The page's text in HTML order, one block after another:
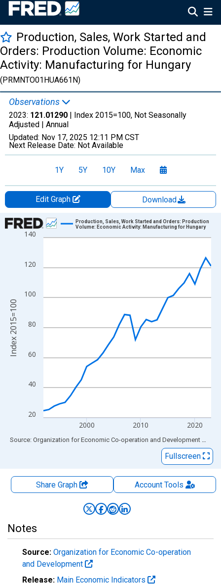
Production, Sales, Work Started and
Orders: Production Volume: Economic
Activity: Manufacturing for Hungary
(PRMNTO01HUA661N)
Observations
2023: 121.01290 | Index 2015=100, Not Seasonally
Adjusted | Annual
Updated: Nov 17, 2025 12:11 PM CST
Next Release Date: Not Available
1Y 5Y 10Y Max
Edit Graph
Download
Chart
Line chart with 32 data points.
The chart has 1 X axis displaying xAxis. Data ranges from
The chart has 2 Y axes displaying Index 2015=100 and
20
40
60
80
100
120
140
2000 2010 2020
Production, Sales, Work Started and Orders: Production
Volume: Economic Activity: Manufacturing for Hungary
Index 2015=100
End of interactive chart.
Source: Organization for Economic Co-operation and Development via
Fullscreen
Share Graph AccountTools
Notes
Source: Organization for Economic Co-operation
and Development
Release: Main Economic Indicators